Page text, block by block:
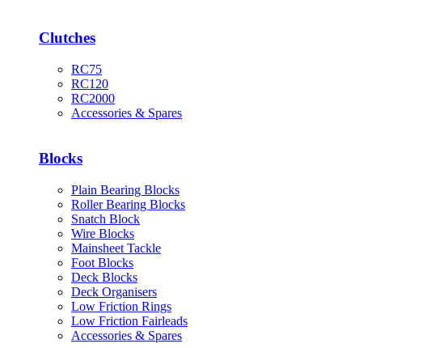
Clutches
RC75
RC120
RC2000
Accessories & Spares
Blocks
Plain Bearing Blocks
Roller Bearing Blocks
Snatch Block
Wire Blocks
Mainsheet Tackle
Foot Blocks
Deck Blocks
Deck Organisers
Low Friction Rings
Low Friction Fairleads
Accessories & Spares